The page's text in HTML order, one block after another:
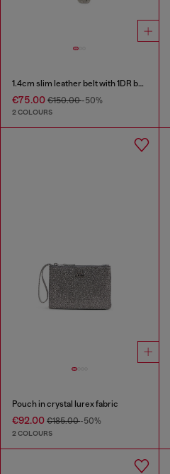
1.4cm slim leather belt with 1DR bag charm
€75.00 €150.00-50%
2 COLOURS
Pouch in crystal lurex fabric
€92.00 €185.00-50%
2 COLOURS